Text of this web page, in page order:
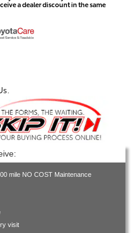
a dealer discount in the same
mile NO COST Maintenance
visit